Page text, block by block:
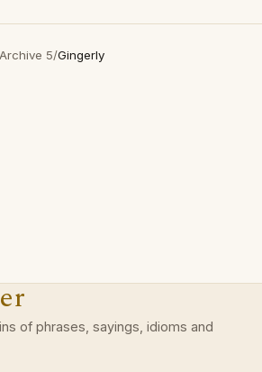
Archive 5/Gingerly
of phrases, sayings, idioms and